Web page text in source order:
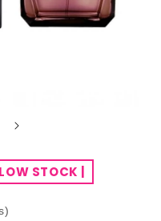
STOCK |